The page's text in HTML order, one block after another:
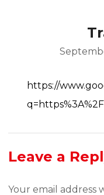
https://
Leave a
Your email address